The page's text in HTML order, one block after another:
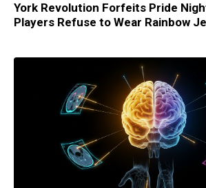
York Revolution Forfeits Pride
Players Refuse to Wear Rainbow